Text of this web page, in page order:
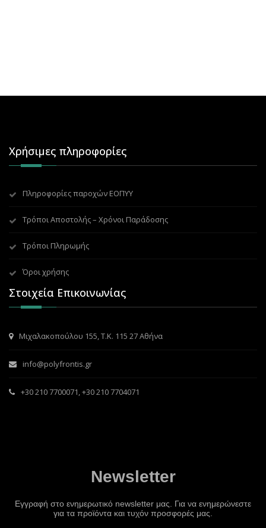
Χρήσιμες πληροφορίες
Πληροφορίες παροχών ΕΟΠΥΥ
Τρόποι Αποστολής – Χρόνοι Παράδοσης
Τρόποι Πληρωμής
Όροι χρήσης
Στοιχεία Επικοινωνίας
Μιχαλακοπούλου 155, Τ.Κ. 115 27 Αθήνα
info@polyfrontis.gr
+30 210 7700071,+30 210 7704071
Newsletter
Εγγραφή στο ενημερωτικό newsletter μας. Για να ενημερώνεστε
για τα προϊόντα και τυχόν προσφορές μας.